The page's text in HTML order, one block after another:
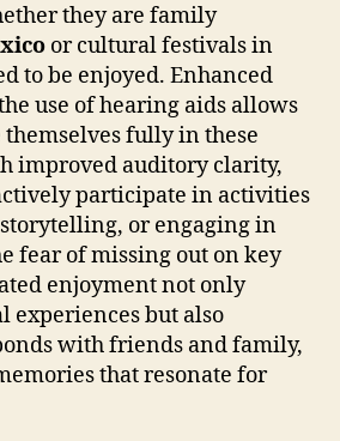
they are family
or cultural festivals in
to be enjoyed. Enhanced
use of hearing aids allows
themselves fully in these
improved auditory clarity,
participate in activities
or engaging in
fear of missing out on key
enjoyment not only
experiences but also
with friends and family,
that resonate for